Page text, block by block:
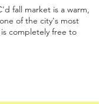
fall market is a warm,
of the city's most
completely free to